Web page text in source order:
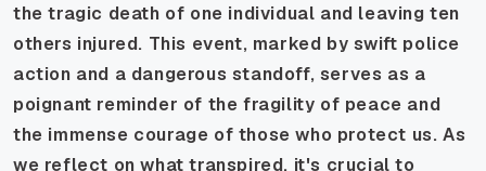
the tragic death of one individual and leaving ten
others injured. This event, marked by swift police
action and a dangerous standoff, serves as a
poignant reminder of the fragility of peace and
the immense courage of those who protect us. As
we reflect on what transpired, it's crucial to